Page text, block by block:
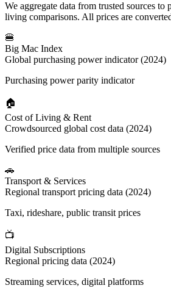
We aggregate data from trusted sources to
living comparisons. All prices are
🍔
Big Mac Index
Global purchasing power indicator (2024)
Purchasing power parity indicator
🏠
Cost of Living & Rent
Crowdsourced global cost data (2024)
Verified price data from multiple sources
🚗
Transport & Services
Regional transport pricing data (2024)
Taxi, rideshare, public transit prices
📺
Digital Subscriptions
Regional pricing data (2024)
Streaming services, digital platforms